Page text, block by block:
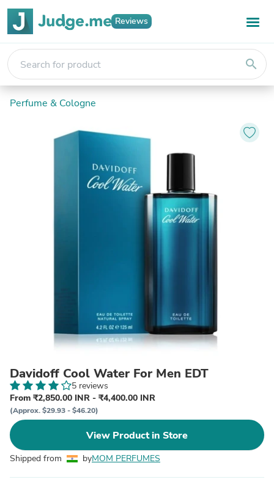
Reviews
search
Perfume & Cologne
Davidoff Cool Water For Men EDT
5 reviews
From ₹2,850.00 INR - ₹4,400.00 INR
(Approx. $29.93 - $46.20)
View Product in Store
Shipped from byMOM PERFUMES